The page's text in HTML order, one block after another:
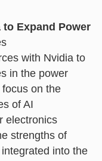
Expand Power
with Nvidia to
in the power
on the
of AI
electronics
strengths of
into the